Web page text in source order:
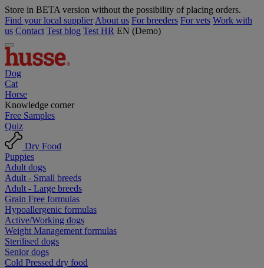
Store in BETA version without the possibility of placing orders.
Find your local supplier About us For breeders For vets Work with
us Contact Test blog Test HR EN (Demo)
Dog
Cat
Horse
Knowledge corner
Free Samples
Quiz
Dry Food
Puppies
Adult dogs
Adult - Small breeds
Adult - Large breeds
Grain Free formulas
Hypoallergenic formulas
Active/Working dogs
Weight Management formulas
Sterilised dogs
Senior dogs
Cold Pressed dry food